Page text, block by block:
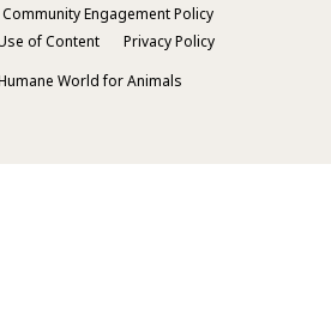
Community Engagement Policy
of Content
Privacy Policy
World for Animals